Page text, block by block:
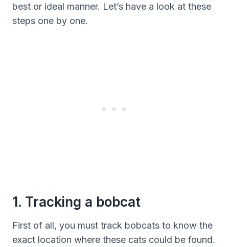
best or ideal manner. Let’s have a look at these
steps one by one.
1. Tracking a bobcat
First of all, you must track bobcats to know the
exact location where these cats could be found.